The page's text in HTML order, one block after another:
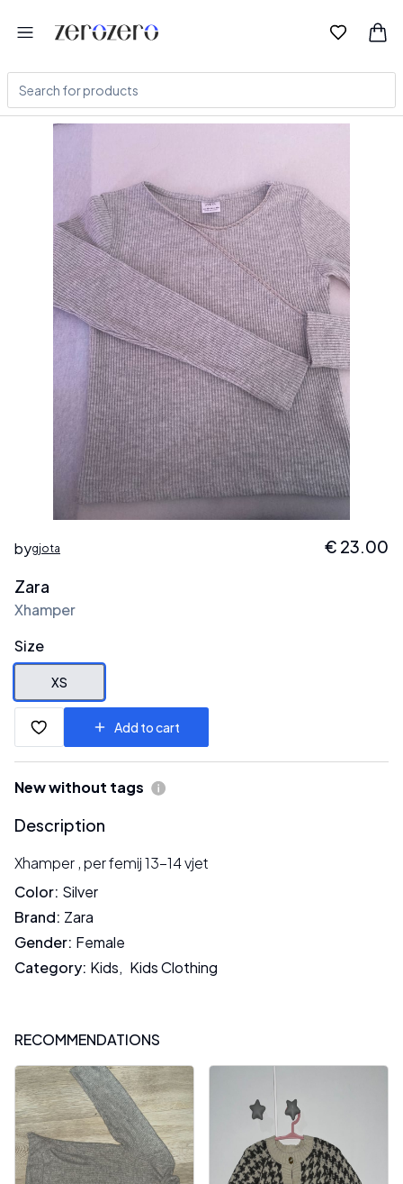
bygjota € 23.00
Zara
Xhamper
Size
XS
Add to cart
New without tags
Description
Xhamper , per femij 13-14 vjet
Color: Silver
Brand: Zara
Gender: Female
Category: Kids, Kids Clothing
RECOMMENDATIONS